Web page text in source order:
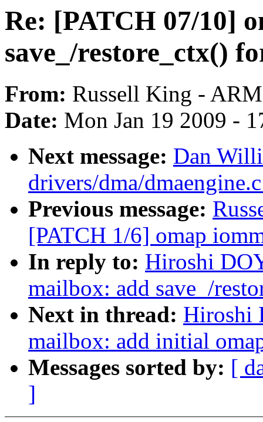
Re: [PATCH 07/10]
save_/restore_ctx()
From: Russell King -
Date: Mon Jan 19 2009 -
Next message: Dan
drivers/dma/
Previous message:
[PATCH 1/6] omap
In reply to: Hiroshi
mailbox: add save_/
Next in thread: Hiroshi
mailbox: add initial
Messages sorted by: [
]